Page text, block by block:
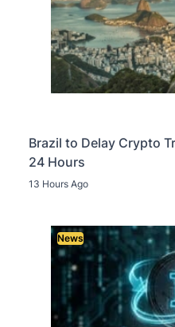
Brazil to Delay Crypto
24 Hours
13 Hours Ago
News